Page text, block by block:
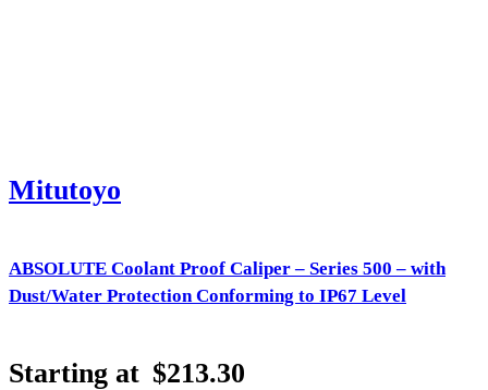
Mitutoyo
ABSOLUTE Coolant Proof Caliper – Series 500 – with
Dust/Water Protection Conforming to IP67 Level
Starting at $213.30